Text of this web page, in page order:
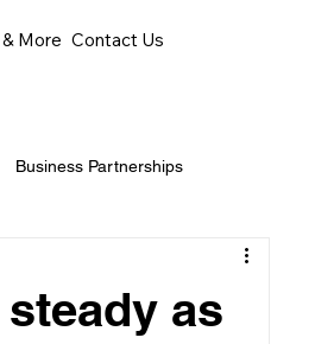
More Contact Us
Business Partnerships
Journeys
as